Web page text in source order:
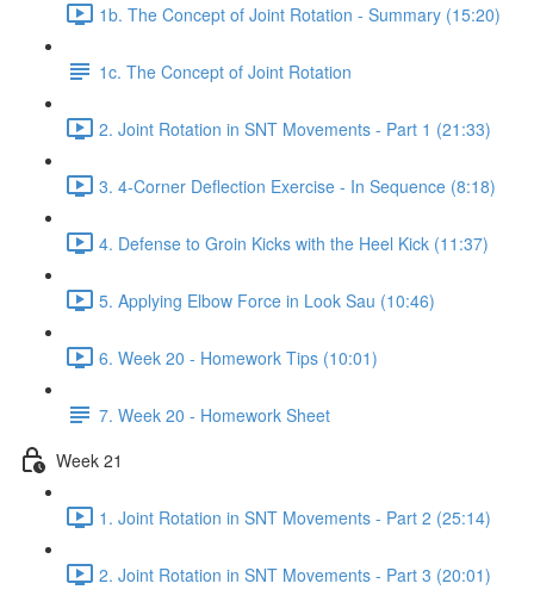
1b. The Concept of Joint Rotation - Summary (15:20)
1c. The Concept of Joint Rotation
2. Joint Rotation in SNT Movements - Part 1 (21:33)
3. 4-Corner Deflection Exercise - In Sequence (8:18)
4. Defense to Groin Kicks with the Heel Kick (11:37)
5. Applying Elbow Force in Look Sau (10:46)
6. Week 20 - Homework Tips (10:01)
7. Week 20 - Homework Sheet
Week 21
1. Joint Rotation in SNT Movements - Part 2 (25:14)
2. Joint Rotation in SNT Movements - Part 3 (20:01)